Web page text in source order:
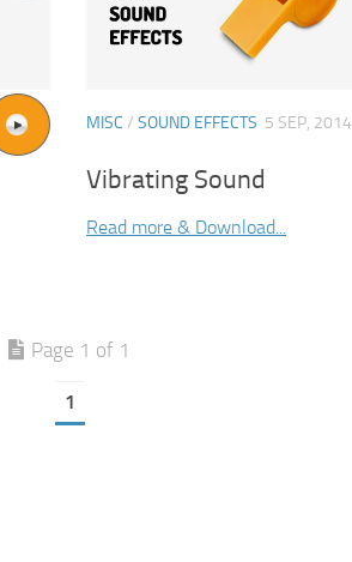
MISC / SOUND EFFECTS 5 SEP, 2014
Vibrating Sound
Read more & Download...
Page 1 of 1
1